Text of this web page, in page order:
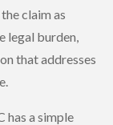
claim as
legal burden,
that addresses
has a simple